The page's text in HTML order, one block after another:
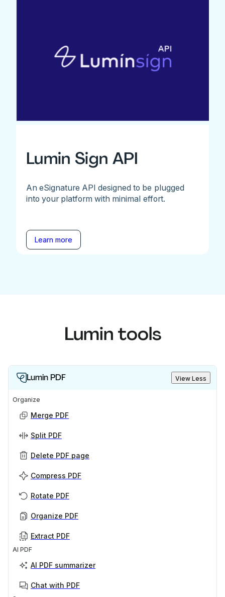
Lumin Sign API
An eSignature API designed to be plugged
into your platform with minimal effort.
Learn more
Lumin tools
Lumin PDF View Less
Organize
Merge PDF
Split PDF
Delete PDF page
Compress PDF
Rotate PDF
Organize PDF
Extract PDF
AI PDF
AI PDF summarizer
Chat with PDF